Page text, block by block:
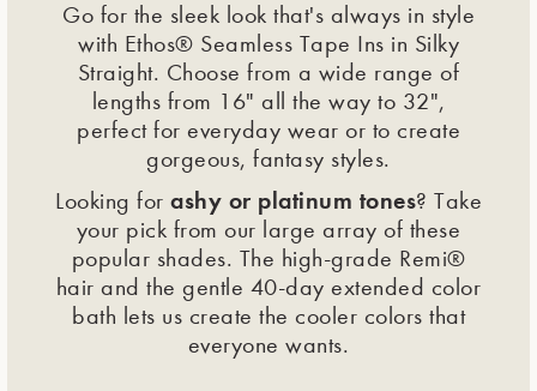
Go for the sleek look that's always in style
with Ethos® Seamless Tape Ins in Silky
Straight. Choose from a wide range of
lengths from 16" all the way to 32",
perfect for everyday wear or to create
gorgeous, fantasy styles.
Looking for ashy or platinum tones? Take
your pick from our large array of these
popular shades. The high-grade Remi®
hair and the gentle 40-day extended color
bath lets us create the cooler colors that
everyone wants.